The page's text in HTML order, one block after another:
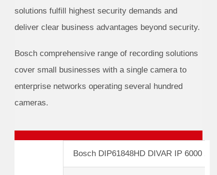
solutions fulfill highest security demands and
deliver clear business advantages beyond security.
Bosch comprehensive range of recording solutions
cover small businesses with a single camera to
enterprise networks operating several hundred
cameras.
Bosch DIP61848HD DIVAR IP 6000 2U